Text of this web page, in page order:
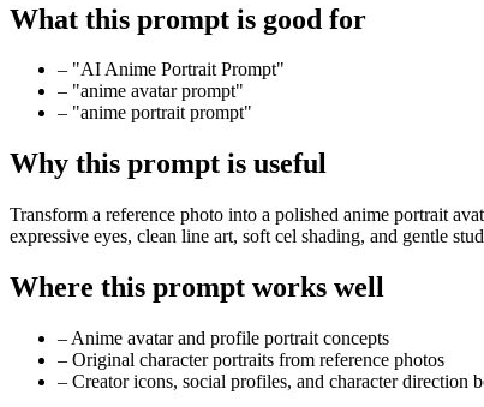
What this prompt is good for
– "AI Anime Portrait Prompt"
– "anime avatar prompt"
– "anime portrait prompt"
Why this prompt is useful
Transform a reference photo into a polished anime portrait
expressive eyes, clean line art, soft cel shading, and gentle
Where this prompt works well
– Anime avatar and profile portrait concepts
– Original character portraits from reference photos
– Creator icons, social profiles, and character direction